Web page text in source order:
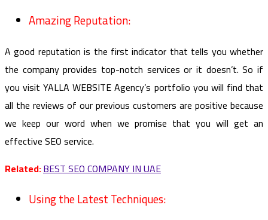
Amazing Reputation:
A good reputation is the first indicator that tells you whether
the company provides top-notch services or it doesn’t. So if
you visit YALLA WEBSITE Agency’s portfolio you will find that
all the reviews of our previous customers are positive because
we keep our word when we promise that you will get an
effective SEO service.
Related:BEST SEO COMPANY IN UAE
Using the Latest Techniques: